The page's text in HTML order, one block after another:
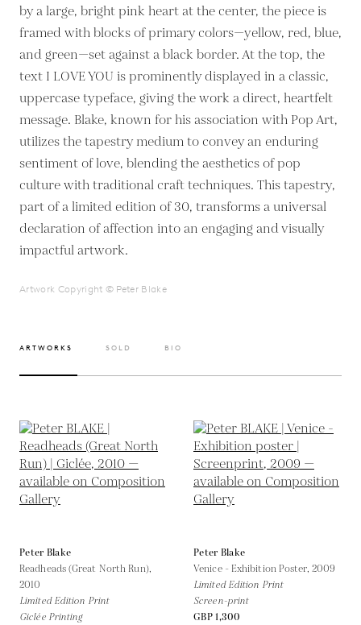
by a large, bright pink heart at the center, the piece is
framed with blocks of primary colors—yellow, red, blue,
and green—set against a black border. At the top, the
text I LOVE YOU is prominently displayed in a classic,
uppercase typeface, giving the work a direct, heartfelt
message. Blake, known for his association with Pop Art,
utilizes the tapestry medium to convey an enduring
sentiment of love, blending the aesthetics of pop
culture with traditional craft techniques. This tapestry,
part of a limited edition of 30, transforms a universal
declaration of affection into an engaging and visually
impactful artwork.
Artwork Copyright © Peter Blake
ARTWORKS SOLD BIO
Peter Blake
Readheads (Great North Run),
2010
Limited Edition Print
Giclée Printing
Peter Blake
Venice - Exhibition Poster, 2009
Limited Edition Print
Screen-print
GBP 1,300